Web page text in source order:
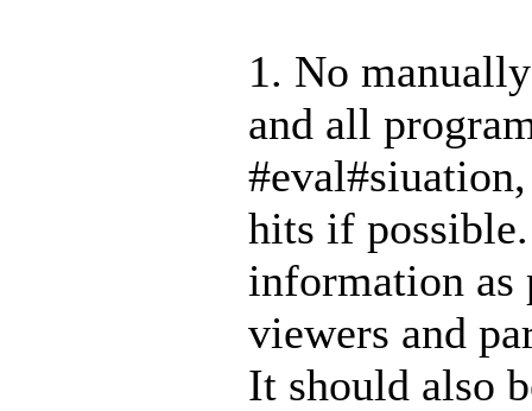
1. No
and all
#ev
hits if
information as
viewers and
It should also